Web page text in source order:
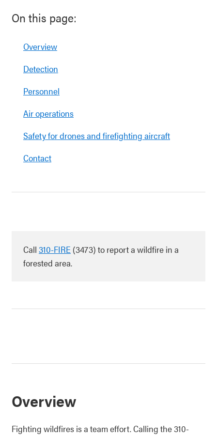
On this page:
Overview
Detection
Personnel
Air operations
Safety for drones and firefighting aircraft
Contact
Call 310-FIRE (3473) to report a wildfire in a
forested area.
Overview
Fighting wildfires is a team effort. Calling the 310-